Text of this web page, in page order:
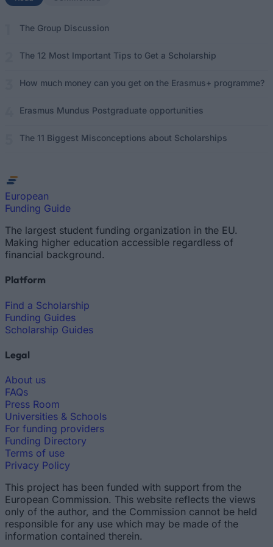
The Group Discussion
The 12 Most Important Tips to Get a Scholarship
How much money can you get on the Erasmus+ programme?
Erasmus Mundus Postgraduate opportunities
The 11 Biggest Misconceptions about Scholarships
European
Funding Guide
The largest student funding organization in the EU.
Making higher education accessible regardless of
financial background.
Platform
Find a Scholarship
Funding Guides
Scholarship Guides
Legal
About us
FAQs
Press Room
Universities & Schools
For funding providers
Funding Directory
Terms of use
Privacy Policy
This project has been funded with support from the
European Commission. This website reflects the views
only of the author, and the Commission cannot be held
responsible for any use which may be made of the
information contained therein.